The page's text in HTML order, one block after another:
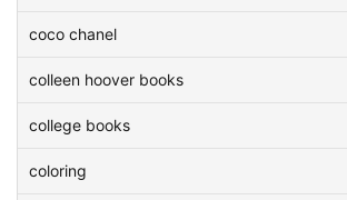
coco chanel
colleen hoover books
college books
coloring